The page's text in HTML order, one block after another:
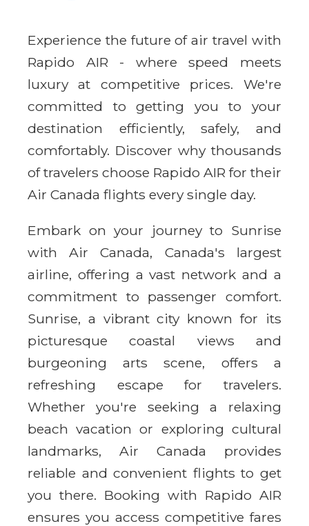
Experience the future of air travel with
Rapido AIR - where speed meets
luxury at competitive prices. We're
committed to getting you to your
destination efficiently, safely, and
comfortably. Discover why thousands
of travelers choose Rapido AIR for their
Air Canada flights every single day.
Embark on your journey to Sunrise
with Air Canada, Canada's largest
airline, offering a vast network and a
commitment to passenger comfort.
Sunrise, a vibrant city known for its
picturesque coastal views and
burgeoning arts scene, offers a
refreshing escape for travelers.
Whether you're seeking a relaxing
beach vacation or exploring cultural
landmarks, Air Canada provides
reliable and convenient flights to get
you there. Booking with Rapido AIR
ensures you access competitive fares